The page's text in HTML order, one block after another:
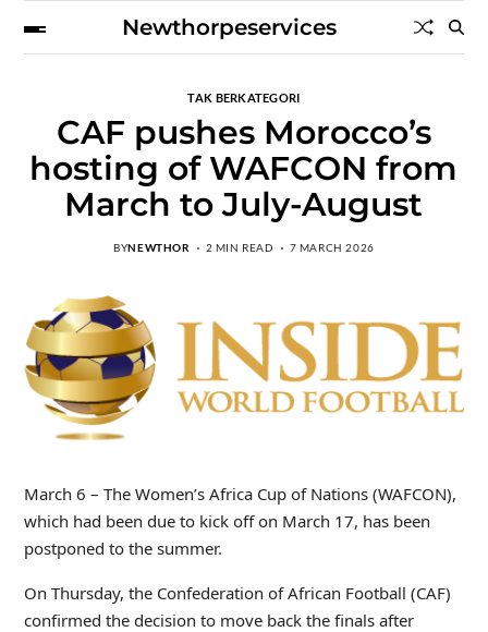
Newthorpeservices
TAK BERKATEGORI
CAF pushes Morocco’s
hosting of WAFCON from
March to July-August
BYNEWTHOR 2 MIN READ 7 MARCH 2026
March 6 – The Women’s Africa Cup of Nations (WAFCON),
which had been due to kick off on March 17, has been
postponed to the summer.
On Thursday, the Confederation of African Football (CAF)
confirmed the decision to move back the finals after